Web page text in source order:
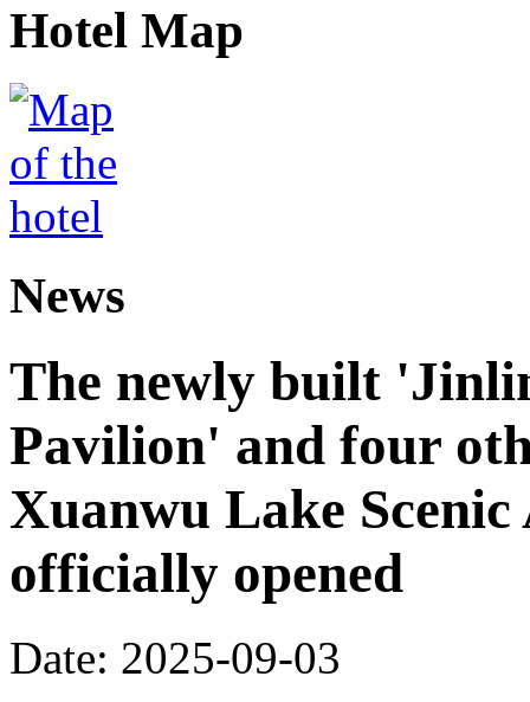
Hotel Map
News
The newly built
Pavilion' and four
Xuanwu Lake
officially opened
Date: 2025-09-03